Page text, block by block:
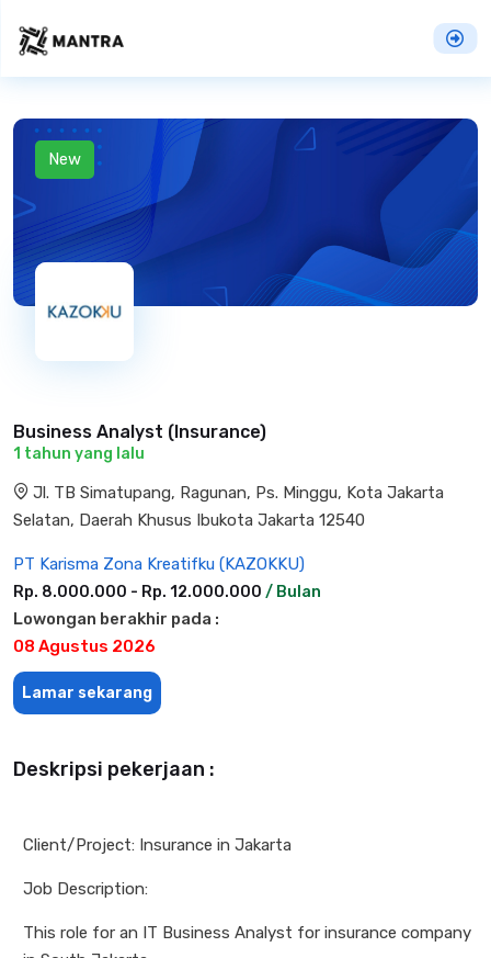
New
Business Analyst (Insurance)
1 tahun yang lalu
Jl. TB Simatupang, Ragunan, Ps. Minggu, Kota Jakarta
Selatan, Daerah Khusus Ibukota Jakarta 12540
PT Karisma Zona Kreatifku (KAZOKKU)
Rp. 8.000.000 - Rp. 12.000.000 / Bulan
Lowongan berakhir pada :
08 Agustus 2026
Lamar sekarang
Deskripsi pekerjaan :
Client/Project: Insurance in Jakarta
Job Description:
This role for an IT Business Analyst for insurance company